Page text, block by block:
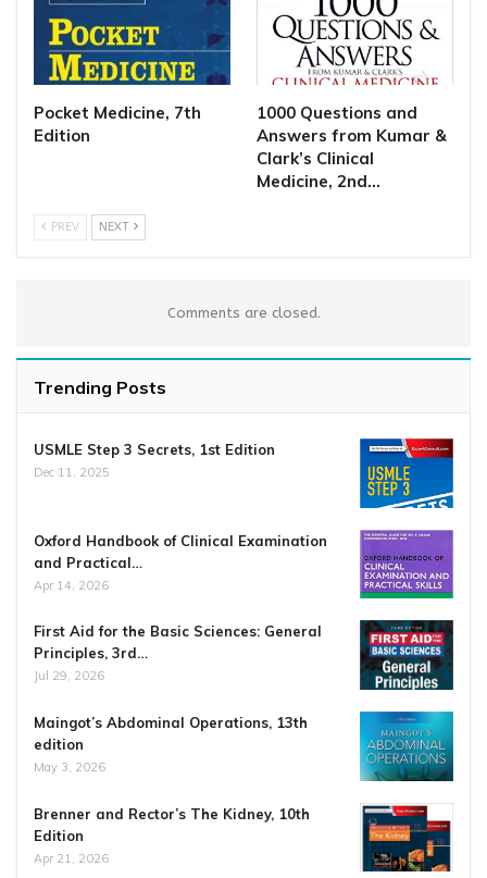
Pocket Medicine, 7th
Edition
1000 Questions and
Answers from Kumar &
Clark’s Clinical
Medicine, 2nd…
PREV NEXT
Comments are closed.
Trending Posts
USMLE Step 3 Secrets, 1st Edition
Dec 11, 2025
Oxford Handbook of Clinical Examination
and Practical…
Apr 14, 2026
First Aid for the Basic Sciences: General
Principles, 3rd…
Jul 29, 2026
Maingot’s Abdominal Operations, 13th
edition
May 3, 2026
Brenner and Rector’s The Kidney, 10th
Edition
Apr 21, 2026